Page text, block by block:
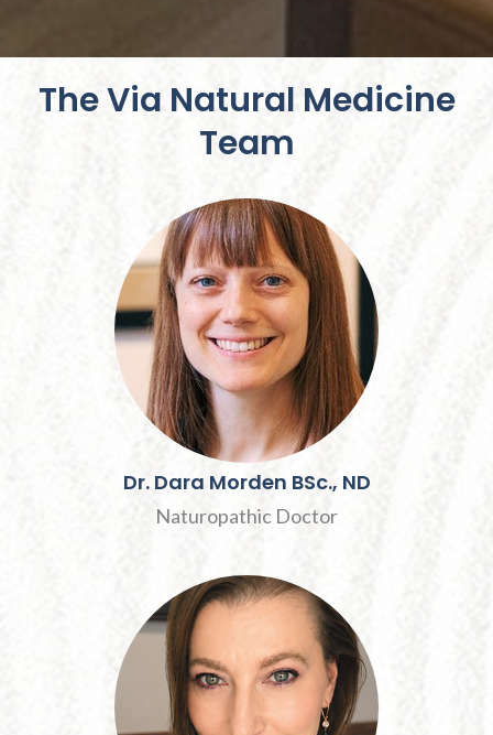
The Via Natural Medicine
Team
Dr. Dara Morden BSc., ND
Naturopathic Doctor